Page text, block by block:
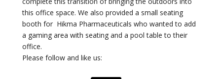
this office space. We also provided a small seating
booth for Hikma Pharmaceuticals who wanted to add
a gaming area with seating and a pool table to their
office.
Please follow and like us: